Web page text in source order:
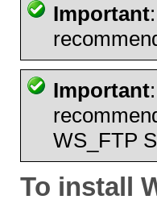
Important
Important
WS_FTP
To install